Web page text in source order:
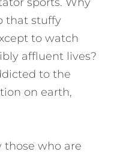
that stuffy
to watch
affluent lives?
to the
on earth,
those who are